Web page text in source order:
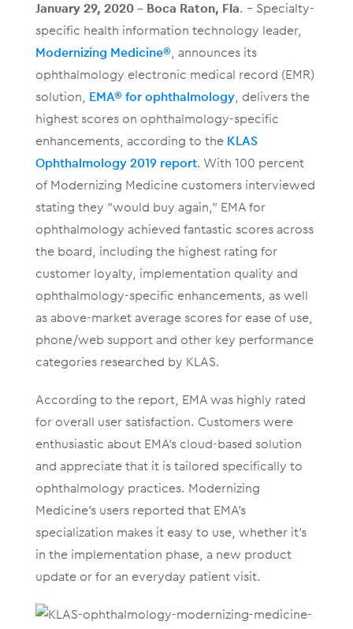
January 29, 2020 – Boca Raton, Fla. – Specialty-
specific health information technology leader,
Modernizing Medicine®, announces its
ophthalmology electronic medical record (EMR)
solution, EMA® for ophthalmology, delivers the
highest scores on ophthalmology-specific
enhancements, according to the KLAS
Ophthalmology 2019 report. With 100 percent
of Modernizing Medicine customers interviewed
stating they “would buy again,” EMA for
ophthalmology achieved fantastic scores across
the board, including the highest rating for
customer loyalty, implementation quality and
ophthalmology-specific enhancements, as well
as above-market average scores for ease of use,
phone/web support and other key performance
categories researched by KLAS.
According to the report, EMA was highly rated
for overall user satisfaction. Customers were
enthusiastic about EMA’s cloud-based solution
and appreciate that it is tailored specifically to
ophthalmology practices. Modernizing
Medicine’s users reported that EMA’s
specialization makes it easy to use, whether it’s
in the implementation phase, a new product
update or for an everyday patient visit.